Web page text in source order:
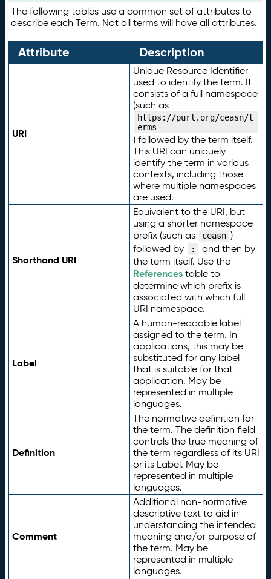
The following tables use a common set of attributes to
describe each Term. Not all terms will have all attributes.
Attribute Description
URI
Unique Resource Identifier
used to identify the term. It
consists of a full namespace
(such as
https://purl.org/ceasn/t
erms
) followed by the term itself.
This URI can uniquely
identify the term in various
contexts, including those
where multiple namespaces
are used.
Shorthand URI
Equivalent to the URI, but
using a shorter namespace
prefix (such as
ceasn )
followed by
:
and then by
the term itself. Use the
Referencestable to
determine which prefix is
associated with which full
URI namespace.
Label
A human-readable label
assigned to the term. In
applications, this may be
substituted for any label
that is suitable for that
application. May be
represented in multiple
languages.
Definition
The normative definition for
the term. The definition field
controls the true meaning of
the term regardless of its URI
or its Label. May be
represented in multiple
languages.
Comment
Additional non-normative
descriptive text to aid in
understanding the intended
meaning and/or purpose of
the term. May be
represented in multiple
languages.